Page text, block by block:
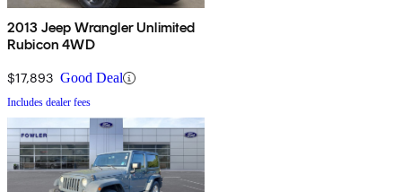
2013 Jeep Wrangler Unlimited
Rubicon 4WD
$17,893 Good Deal
Includes dealer fees